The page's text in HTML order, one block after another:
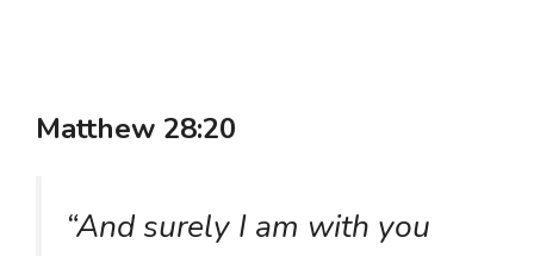
Matthew 28:20
“And surely I am with you